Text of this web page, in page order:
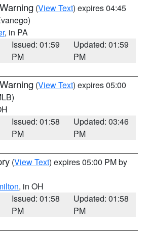
(View Text) expires 04:45
, in PA
Issued: 01:59
PM
Updated: 01:59
PM
(View Text) expires 05:00
Issued: 01:58
PM
Updated: 03:46
PM
(View Text) expires 05:00 PM by
, in OH
Issued: 01:58
PM
Updated: 01:58
PM